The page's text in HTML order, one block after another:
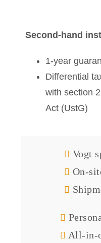
Second-hand
1-year
Differential
with section
Act (UstG)
Vogt
On-
All-in-